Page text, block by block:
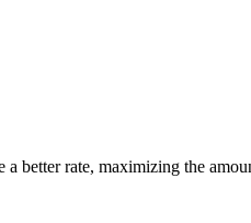
better rate, maximizing the